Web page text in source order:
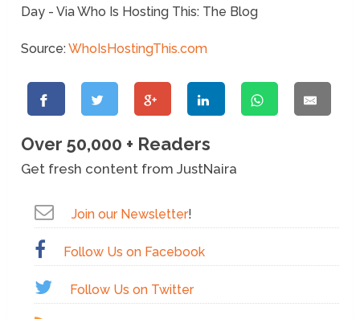
Source:WhoIsHostingThis.com
Over 50,000 + Readers
Get fresh content from JustNaira
Join our Newsletter!
Follow Us on Facebook
Follow Us on Twitter